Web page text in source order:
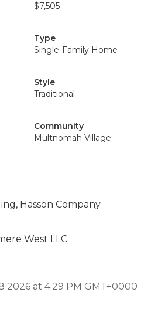
$7,505
Type
Single-Family Home
Style
Traditional
Community
Multnomah Village
Hasson Company
West LLC
2026 at 4:29 PM GMT+0000